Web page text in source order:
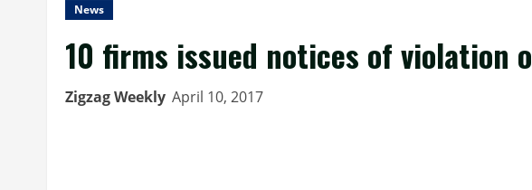
News
10 firms issued notices of violation
Zigzag Weekly April 10, 2017